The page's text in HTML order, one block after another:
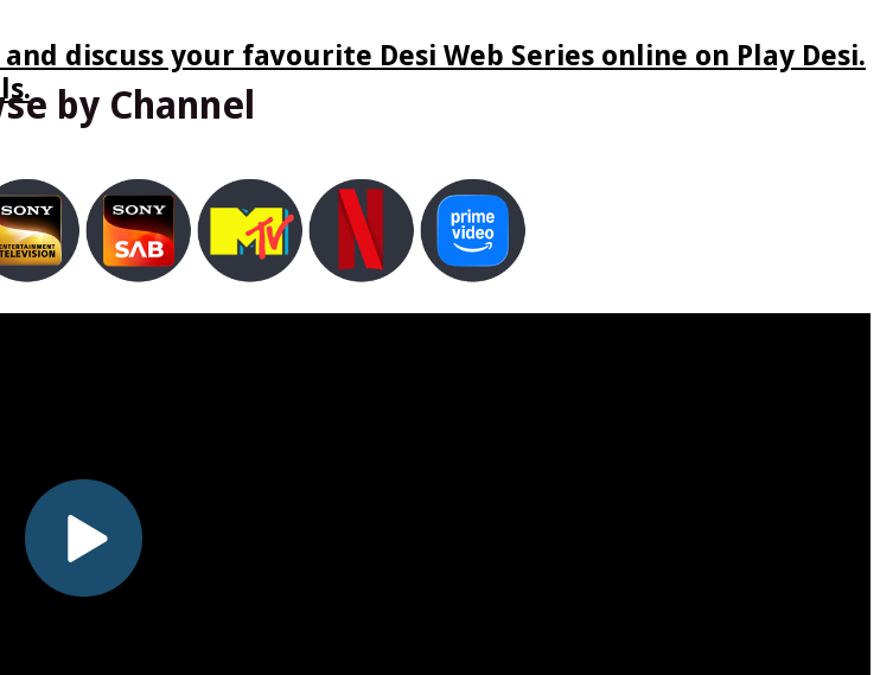
discuss your favourite Desi Web Series online on Play Desi.
by Channel